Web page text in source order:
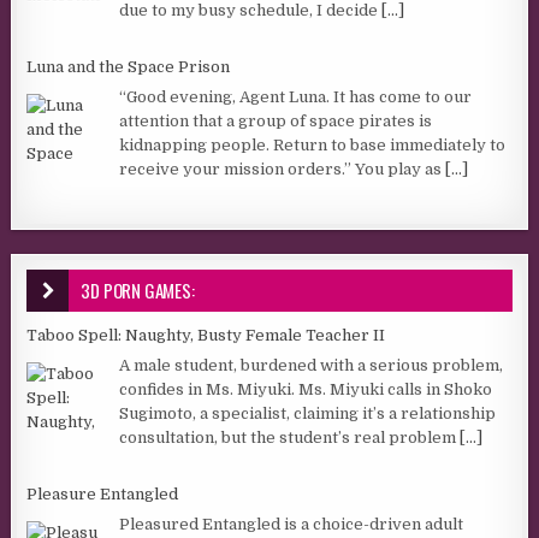
due to my busy schedule, I decide [...]
Luna and the Space Prison
“Good evening, Agent Luna. It has come to our
attention that a group of space pirates is
kidnapping people. Return to base immediately to
receive your mission orders.” You play as [...]
3D PORN GAMES:
Taboo Spell: Naughty, Busty Female Teacher II
A male student, burdened with a serious problem,
confides in Ms. Miyuki. Ms. Miyuki calls in Shoko
Sugimoto, a specialist, claiming it’s a relationship
consultation, but the student’s real problem [...]
Pleasure Entangled
Pleasured Entangled is a choice-driven adult